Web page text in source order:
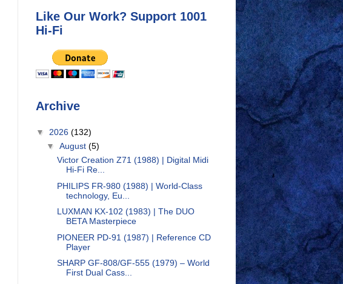
Like Our Work? Support 1001
Hi-Fi
Archive
▼ 2026 (132)
▼ August (5)
Victor Creation Z71 (1988) | Digital Midi
Hi-Fi Re...
PHILIPS FR-980 (1988) | World-Class
technology, Eu...
LUXMAN KX-102 (1983) | The DUO
BETA Masterpiece
PIONEER PD-91 (1987) | Reference CD
Player
SHARP GF-808/GF-555 (1979) – World
First Dual Cass...